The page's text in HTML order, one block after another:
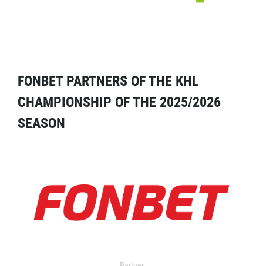
FONBET PARTNERS OF THE KHL
CHAMPIONSHIP OF THE 2025/2026
SEASON